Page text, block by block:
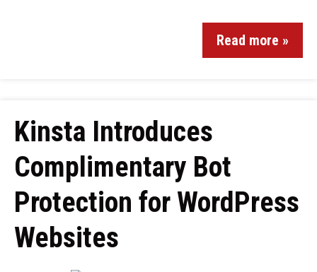
Read more »
Kinsta Introduces
Complimentary Bot
Protection for WordPress
Websites